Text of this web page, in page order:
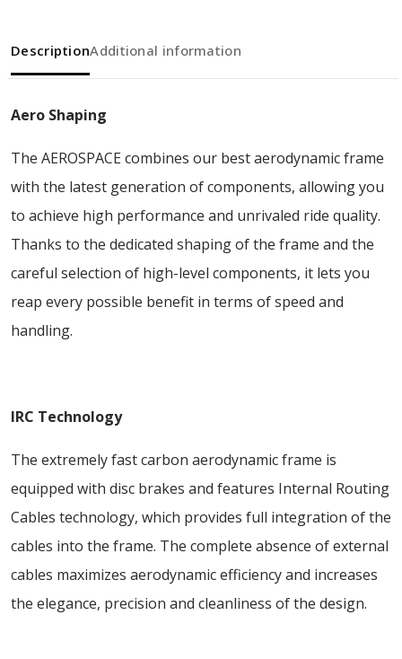
DescriptionAdditional information
Aero Shaping
The AEROSPACE combines our best aerodynamic frame
with the latest generation of components, allowing you
to achieve high performance and unrivaled ride quality.
Thanks to the dedicated shaping of the frame and the
careful selection of high-level components, it lets you
reap every possible benefit in terms of speed and
handling.
IRC Technology
The extremely fast carbon aerodynamic frame is
equipped with disc brakes and features Internal Routing
Cables technology, which provides full integration of the
cables into the frame. The complete absence of external
cables maximizes aerodynamic efficiency and increases
the elegance, precision and cleanliness of the design.